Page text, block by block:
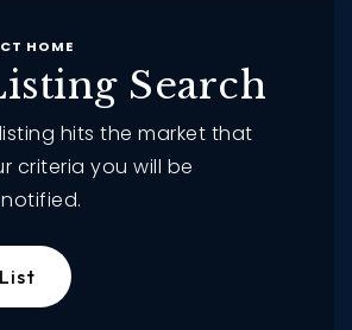
HOME
Search
hits the market that
criteria you will be